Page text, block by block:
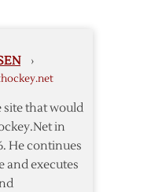
›
site that would
in
He continues
and executes